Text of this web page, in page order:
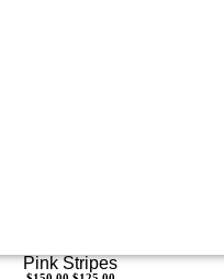
Pink Stripes